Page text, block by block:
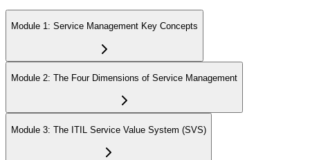
Module 1: Service Management Key Concepts
Module 2: The Four Dimensions of Service Management
Module 3: The ITIL Service Value System (SVS)